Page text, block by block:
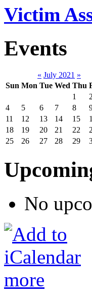
Victim
Events
« July 2021 »
Sun Mon Tue Wed Thu
1
2
4
5 6 7 8
11
12 13 14 15
18
19 20 21 22
25
26 27 28 29
No
more